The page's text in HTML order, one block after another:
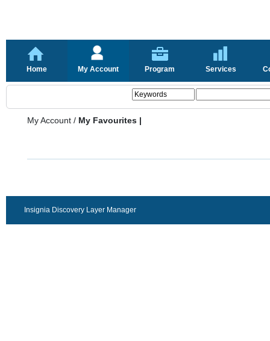
Home My Account Program Services
My Account / My Favourites |
Insignia Discovery Layer Manager